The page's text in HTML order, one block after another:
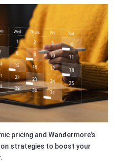
pricing and Wandermore’s
on strategies to boost your